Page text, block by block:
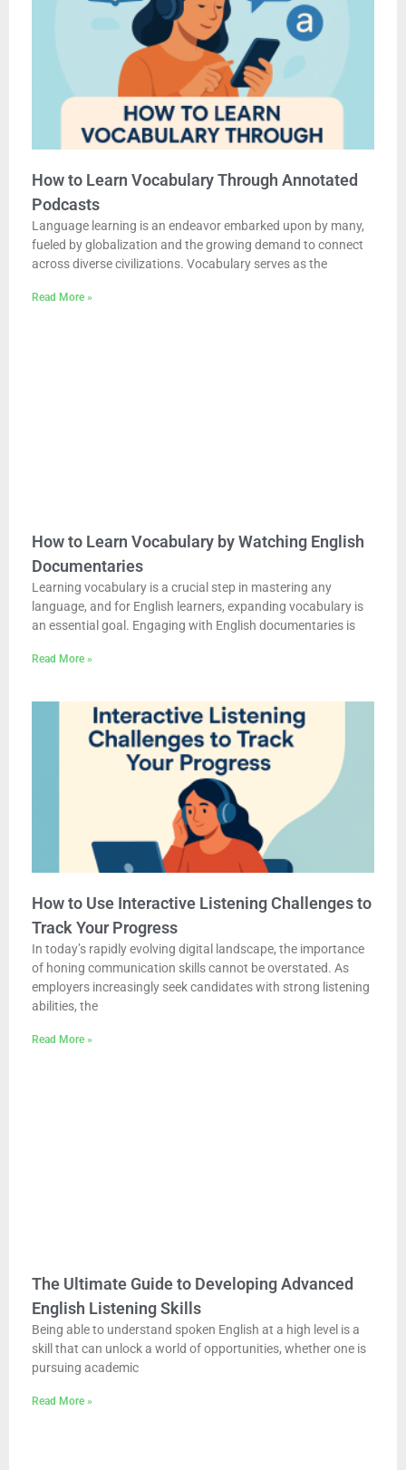
How to Learn Vocabulary Through Annotated
Podcasts
Language learning is an endeavor embarked upon by many,
fueled by globalization and the growing demand to connect
across diverse civilizations. Vocabulary serves as the
Read More »
How to Learn Vocabulary by Watching English
Documentaries
Learning vocabulary is a crucial step in mastering any
language, and for English learners, expanding vocabulary is
an essential goal. Engaging with English documentaries is
Read More »
How to Use Interactive Listening Challenges to
Track Your Progress
In today’s rapidly evolving digital landscape, the importance
of honing communication skills cannot be overstated. As
employers increasingly seek candidates with strong listening
abilities, the
Read More »
The Ultimate Guide to Developing Advanced
English Listening Skills
Being able to understand spoken English at a high level is a
skill that can unlock a world of opportunities, whether one is
pursuing academic
Read More »